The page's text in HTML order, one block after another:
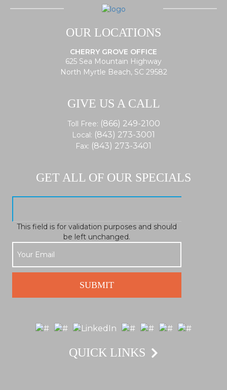
OUR LOCATIONS
CHERRY GROVE OFFICE
625 Sea Mountain Highway
North Myrtle Beach, SC 29582
GIVE US A CALL
Toll Free: (866) 249-2100
Local: (843) 273-3001
Fax: (843) 273-3401
GET ALL OF OUR SPECIALS
This field is for validation purposes and should
be left unchanged.
QUICK LINKS